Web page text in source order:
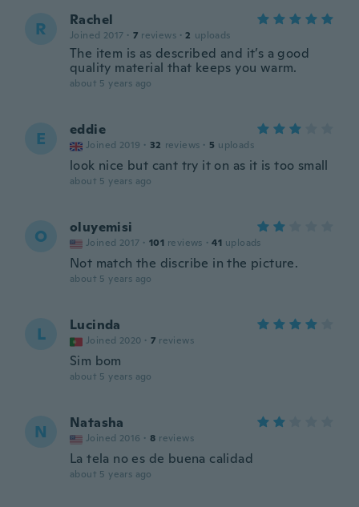
R Rachel
Joined 2017 · 7 reviews · 2 uploads
The item is as described and it’s a good
quality material that keeps you warm.
about 5 years ago
E eddie
Joined 2019 · 32 reviews · 5 uploads
look nice but cant try it on as it is too small
about 5 years ago
O oluyemisi
Joined 2017 · 101 reviews · 41 uploads
Not match the discribe in the picture.
about 5 years ago
L Lucinda
Joined 2020 · 7 reviews
Sim bom
about 5 years ago
N Natasha
Joined 2016 · 8 reviews
La tela no es de buena calidad
about 5 years ago